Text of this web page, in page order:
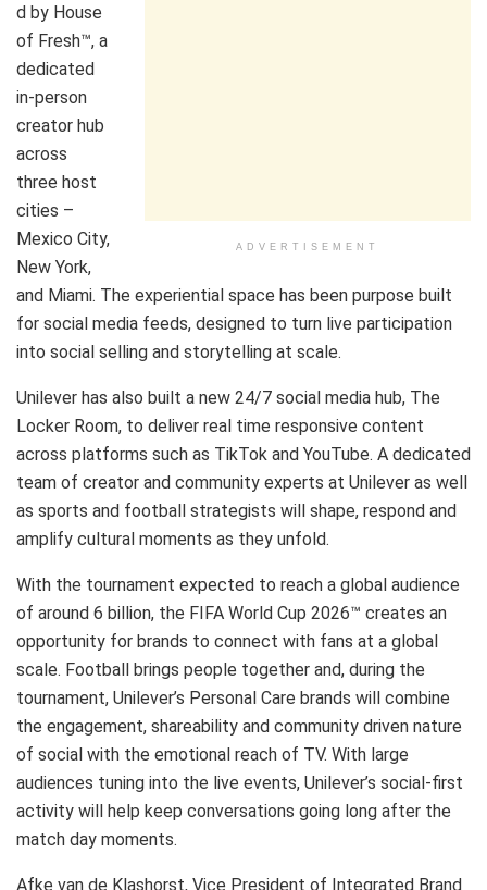
ADVERTISEMENT
d by House
of Fresh™, a
dedicated
in-person
creator hub
across
three host
cities –
Mexico City,
New York,
and Miami. The experiential space has been purpose built
for social media feeds, designed to turn live participation
into social selling and storytelling at scale.
Unilever has also built a new 24/7 social media hub, The
Locker Room, to deliver real time responsive content
across platforms such as TikTok and YouTube. A dedicated
team of creator and community experts at Unilever as well
as sports and football strategists will shape, respond and
amplify cultural moments as they unfold.
With the tournament expected to reach a global audience
of around 6 billion, the FIFA World Cup 2026™ creates an
opportunity for brands to connect with fans at a global
scale. Football brings people together and, during the
tournament, Unilever’s Personal Care brands will combine
the engagement, shareability and community driven nature
of social with the emotional reach of TV. With large
audiences tuning into the live events, Unilever’s social-first
activity will help keep conversations going long after the
match day moments.
Afke van de Klashorst, Vice President of Integrated Brand